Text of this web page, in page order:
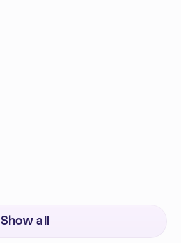
Show all